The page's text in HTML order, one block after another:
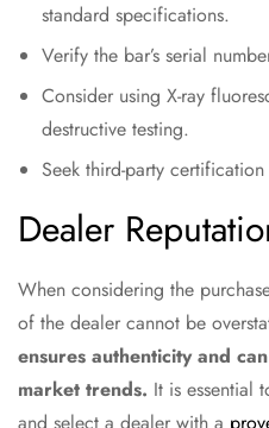
standard specifications.
Verify the bar’s serial
Consider using X-ray
destructive testing.
Seek third-party
Dealer
When considering the
of the dealer cannot be
ensures authenticity and
market trends. It is essential